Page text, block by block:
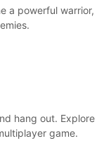
a powerful warrior,
hang out. Explore
game.